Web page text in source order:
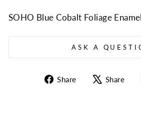
SOHO Blue Cobalt Foliage
ASK A
Share
Share Share